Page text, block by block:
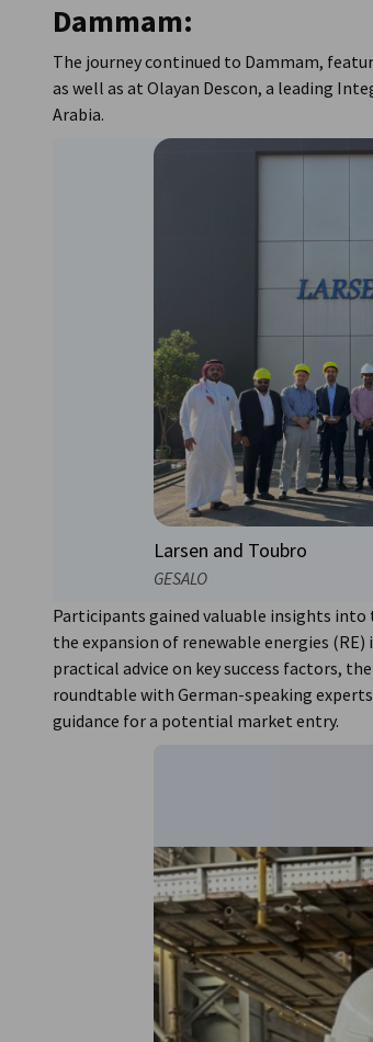
Dammam:
The journey continued to Dammam,
as well as at Olayan Descon, a leading
Arabia.
Larsen and Toubro
GESALO
Participants gained valuable insights
the expansion of renewable energies
practical advice on key success factors,
roundtable with German-speaking
guidance for a potential market entry.